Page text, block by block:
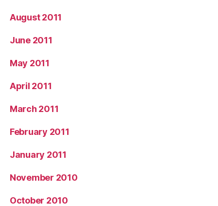
August 2011
June 2011
May 2011
April 2011
March 2011
February 2011
January 2011
November 2010
October 2010